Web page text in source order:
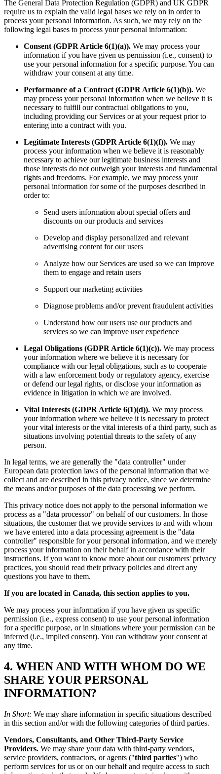
The General Data Protection Regulation (GDPR) and UK GDPR
require us to explain the valid legal bases we rely on in order to
process your personal information. As such, we may rely on the
following legal bases to process your personal information:
Consent (GDPR Article 6(1)(a)). We may process your
information if you have given us permission (i.e., consent) to
use your personal information for a specific purpose. You can
withdraw your consent at any time.
Performance of a Contract (GDPR Article 6(1)(b)). We
may process your personal information when we believe it is
necessary to fulfill our contractual obligations to you,
including providing our Services or at your request prior to
entering into a contract with you.
Legitimate Interests (GDPR Article 6(1)(f)). We may
process your information when we believe it is reasonably
necessary to achieve our legitimate business interests and
those interests do not outweigh your interests and fundamental
rights and freedoms. For example, we may process your
personal information for some of the purposes described in
order to:
Send users information about special offers and
discounts on our products and services
Develop and display personalized and relevant
advertising content for our users
Analyze how our Services are used so we can improve
them to engage and retain users
Support our marketing activities
Diagnose problems and/or prevent fraudulent activities
Understand how our users use our products and
services so we can improve user experience
Legal Obligations (GDPR Article 6(1)(c)). We may process
your information where we believe it is necessary for
compliance with our legal obligations, such as to cooperate
with a law enforcement body or regulatory agency, exercise
or defend our legal rights, or disclose your information as
evidence in litigation in which we are involved.
Vital Interests (GDPR Article 6(1)(d)). We may process
your information where we believe it is necessary to protect
your vital interests or the vital interests of a third party, such as
situations involving potential threats to the safety of any
person.
In legal terms, we are generally the "data controller" under
European data protection laws of the personal information that we
collect and are described in this privacy notice, since we determine
the means and/or purposes of the data processing we perform.
This privacy notice does not apply to the personal information we
process as a "data processor" on behalf of our customers. In those
situations, the customer that we provide services to and with whom
we have entered into a data processing agreement is the "data
controller" responsible for your personal information, and we merely
process your information on their behalf in accordance with their
instructions. If you want to know more about our customers' privacy
practices, you should read their privacy policies and direct any
questions you have to them.
If you are located in Canada, this section applies to you.
We may process your information if you have given us specific
permission (i.e., express consent) to use your personal information
for a specific purpose, or in situations where your permission can be
inferred (i.e., implied consent). You can withdraw your consent at
any time.
4. WHEN AND WITH WHOM DO WE
SHARE YOUR PERSONAL
INFORMATION?
In Short: We may share information in specific situations described
in this section and/or with the following categories of third parties.
Vendors, Consultants, and Other Third-Party Service
Providers. We may share your data with third-party vendors,
service providers, contractors, or agents ("third parties") who
perform services for us or on our behalf and require access to such